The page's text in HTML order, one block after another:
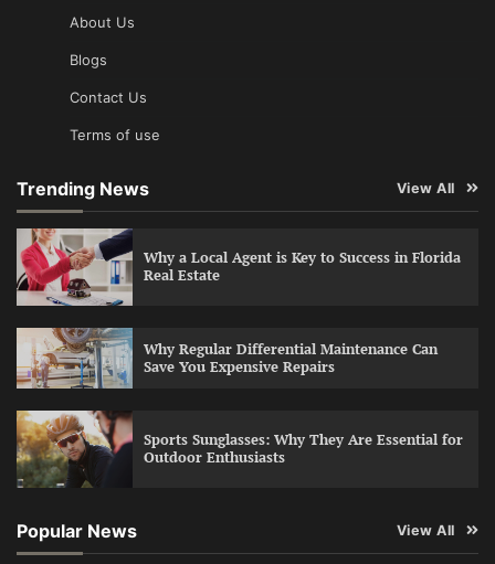
About Us
Blogs
Contact Us
Terms of use
Trending News View All
Why a Local Agent is Key to Success in Florida
Real Estate
Why Regular Differential Maintenance Can
Save You Expensive Repairs
Sports Sunglasses: Why They Are Essential for
Outdoor Enthusiasts
Popular News View All